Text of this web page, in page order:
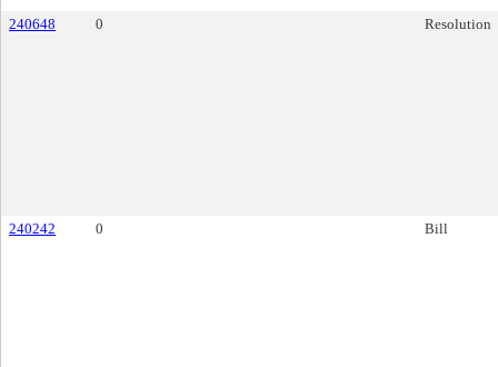
240648 0 Resolution
240242 0 Bill